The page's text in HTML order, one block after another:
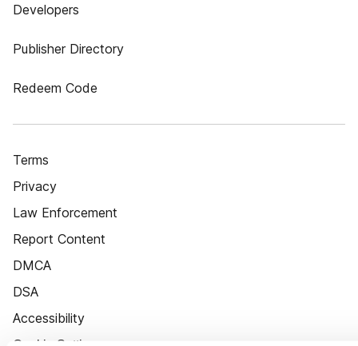
Developers
Publisher Directory
Redeem Code
Terms
Privacy
Law Enforcement
Report Content
DMCA
DSA
Accessibility